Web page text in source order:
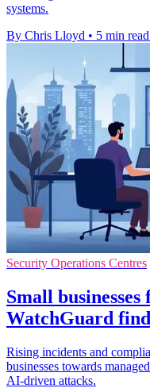
systems.
By Chris Lloyd • 5 min read
Security Operations Centres
Small
WatchGuard
Rising incidents and
businesses towards
AI-driven attacks.